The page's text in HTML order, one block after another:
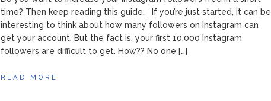
time? Then keep reading this guide. If you’re just started, it can be
interesting to think about how many followers on Instagram can
get your account. But the fact is, your first 10,000 Instagram
followers are difficult to get. How?? No one […]
READ MORE